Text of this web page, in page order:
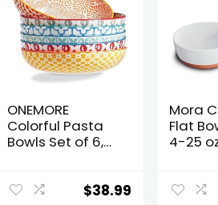
ONEMORE
Colorful Pasta
Bowls Set of 6,
e/Dishwasher
$38.99
Mora
Flat
4-25